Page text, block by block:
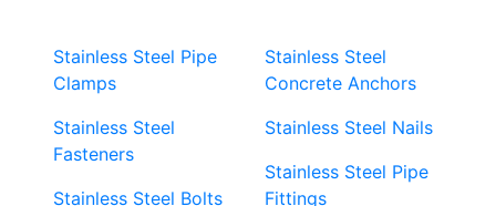
Stainless Steel Pipe
Clamps
Stainless Steel
Fasteners
Stainless Steel Bolts
Stainless Steel
Concrete Anchors
Stainless Steel Nails
Stainless Steel Pipe
Fittings